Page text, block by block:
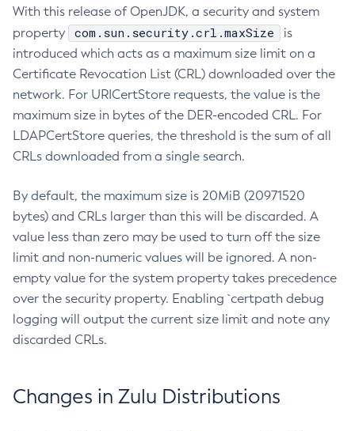
With this release of OpenJDK, a security and system
property
com.sun.security.crl.maxSize
is
introduced which acts as a maximum size limit on a
Certificate Revocation List (CRL) downloaded over the
network. For URICertStore requests, the value is the
maximum size in bytes of the DER-encoded CRL. For
LDAPCertStore queries, the threshold is the sum of all
CRLs downloaded from a single search.
By default, the maximum size is 20MiB (20971520
bytes) and CRLs larger than this will be discarded. A
value less than zero may be used to turn off the size
limit and non-numeric values will be ignored. A non-
empty value for the system property takes precedence
over the security property. Enabling `certpath debug
logging will output the current size limit and note any
discarded CRLs.
Changes in Zulu Distributions